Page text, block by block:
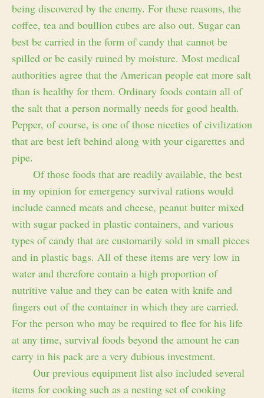
being discovered by the enemy. For these reasons, the
coffee, tea and boullion cubes are also out. Sugar can
best be carried in the form of candy that cannot be
spilled or be easily ruined by moisture. Most medical
authorities agree that the American people eat more salt
than is healthy for them. Ordinary foods contain all of
the salt that a person normally needs for good health.
Pepper, of course, is one of those niceties of civilization
that are best left behind along with your cigarettes and
pipe.
Of those foods that are readily available, the best
in my opinion for emergency survival rations would
include canned meats and cheese, peanut butter mixed
with sugar packed in plastic containers, and various
types of candy that are customarily sold in small pieces
and in plastic bags. All of these items are very low in
water and therefore contain a high proportion of
nutritive value and they can be eaten with knife and
fingers out of the container in which they are carried.
For the person who may be required to flee for his life
at any time, survival foods beyond the amount he can
carry in his pack are a very dubious investment.
Our previous equipment list also included several
items for cooking such as a nesting set of cooking